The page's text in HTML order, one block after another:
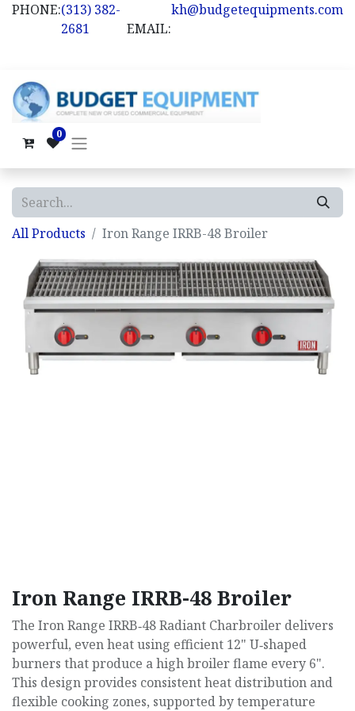
PHONE:(313) 382-
2681
EMAIL:
kh@budgetequipments.com
0
All Products Iron Range IRRB-48 Broiler
Iron Range IRRB-48 Broiler
The Iron Range IRRB‑48 Radiant Charbroiler delivers
powerful, even heat using efficient 12" U‑shaped
burners that produce a high broiler flame every 6".
This design provides consistent heat distribution and
flexible cooking zones, supported by temperature